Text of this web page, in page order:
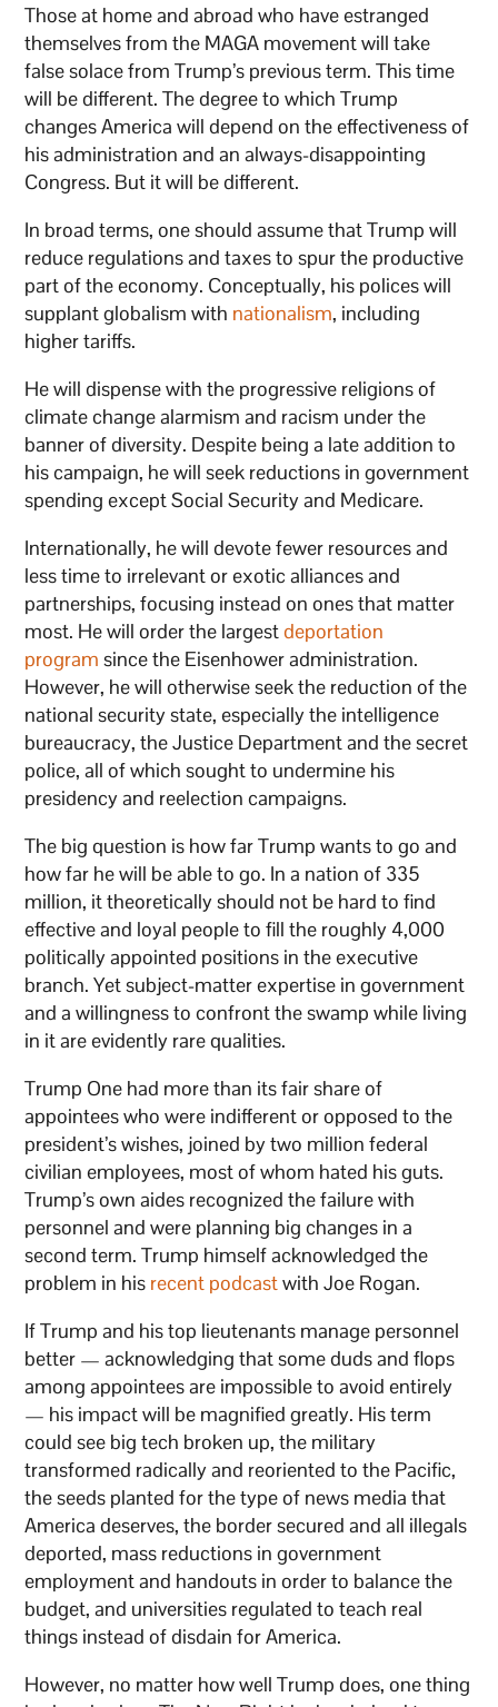
Those at home and abroad who have estranged
themselves from the MAGA movement will take
false solace from Trump’s previous term. This time
will be different. The degree to which Trump
changes America will depend on the effectiveness of
his administration and an always-disappointing
Congress. But it will be different.
In broad terms, one should assume that Trump will
reduce regulations and taxes to spur the productive
part of the economy. Conceptually, his polices will
supplant globalism with nationalism, including
higher tariffs.
He will dispense with the progressive religions of
climate change alarmism and racism under the
banner of diversity. Despite being a late addition to
his campaign, he will seek reductions in government
spending except Social Security and Medicare.
Internationally, he will devote fewer resources and
less time to irrelevant or exotic alliances and
partnerships, focusing instead on ones that matter
most. He will order the largestdeportation
program since the Eisenhower administration.
However, he will otherwise seek the reduction of the
national security state, especially the intelligence
bureaucracy, the Justice Department and the secret
police, all of which sought to undermine his
presidency and reelection campaigns.
The big question is how far Trump wants to go and
how far he will be able to go. In a nation of 335
million, it theoretically should not be hard to find
effective and loyal people to fill the roughly 4,000
politically appointed positions in the executive
branch. Yet subject-matter expertise in government
and a willingness to confront the swamp while living
in it are evidently rare qualities.
Trump One had more than its fair share of
appointees who were indifferent or opposed to the
president’s wishes, joined by two million federal
civilian employees, most of whom hated his guts.
Trump’s own aides recognized the failure with
personnel and were planning big changes in a
second term. Trump himself acknowledged the
problem in his recent podcastwith Joe Rogan.
If Trump and his top lieutenants manage personnel
better — acknowledging that some duds and flops
among appointees are impossible to avoid entirely
— his impact will be magnified greatly. His term
could see big tech broken up, the military
transformed radically and reoriented to the Pacific,
the seeds planted for the type of news media that
America deserves, the border secured and all illegals
deported, mass reductions in government
employment and handouts in order to balance the
budget, and universities regulated to teach real
things instead of disdain for America.
However, no matter how well Trump does, one thing